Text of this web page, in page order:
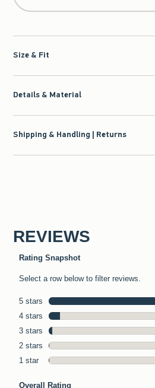
Size & Fit
Details & Material
Shipping & Handling | Returns